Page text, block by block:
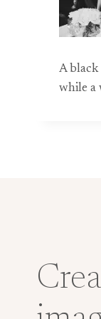
A black
while a